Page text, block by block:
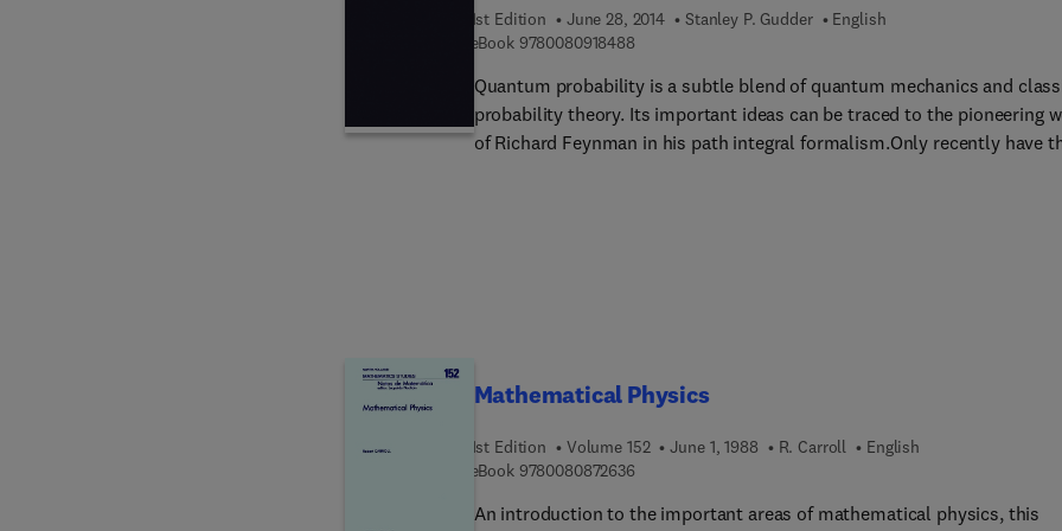
1st Edition June 28, 2014 Stanley P. Gudder
English
eBook 97800809184889 7 8 0 0 8 0 9 1 8 4 8 8
Quantum probability is a subtle blend of quantum mechanics and
probability theory. Its important ideas can be traced to the pioneering
of Richard Feynman in his path integral formalism.Only recently have
Mathematical Physics
1st Edition Volume 152 June 1, 1988 R. Carroll
English
eBook 97800808726369 7 8 0 0 8 0 8 7 2 6 3 6
An introduction to the important areas of mathematical physics, this